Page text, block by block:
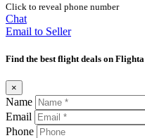
Click to reveal phone number
Chat
Email to Seller
Find the best flight deals on Flighta
×
Name
Email
Phone